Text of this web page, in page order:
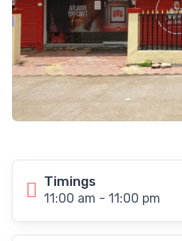
Timings
11:00 am - 11:00 pm